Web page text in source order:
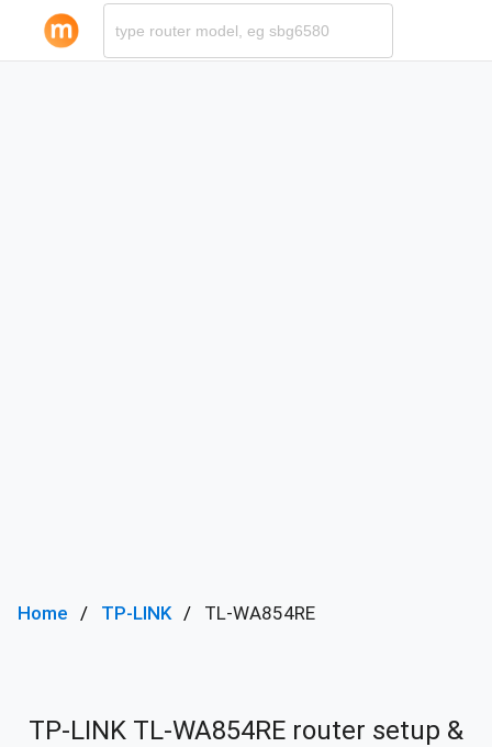
Home TP-LINK TL-WA854RE
TP-LINK TL-WA854RE router setup &